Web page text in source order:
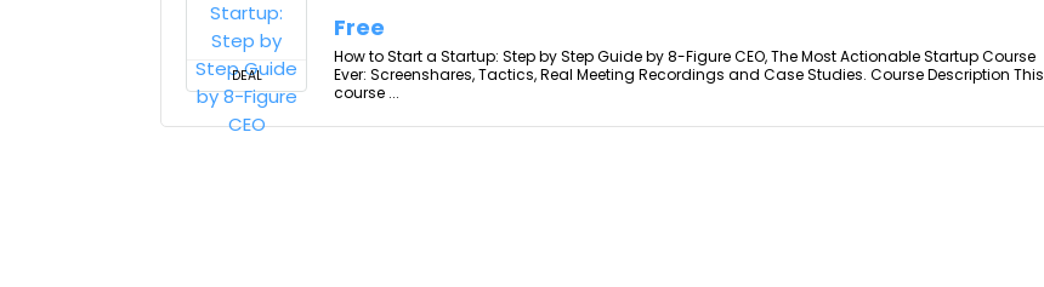
DEAL
Free
How to Start a Startup: Step by Step Guide by 8-Figure CEO, The Most Actionable Startup Course
Ever: Screenshares, Tactics, Real Meeting Recordings and Case Studies. Course Description This
course ...